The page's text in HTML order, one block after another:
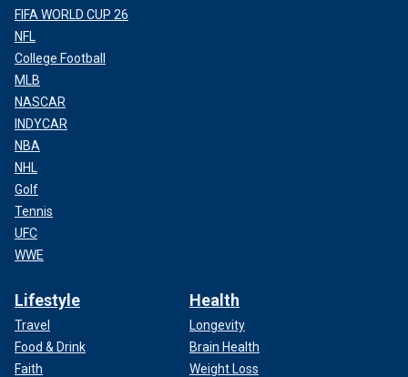
FIFA WORLD CUP 26
NFL
College Football
MLB
NASCAR
INDYCAR
NBA
NHL
Golf
Tennis
UFC
WWE
Lifestyle
Travel
Food & Drink
Faith
Health
Longevity
Brain Health
Weight Loss